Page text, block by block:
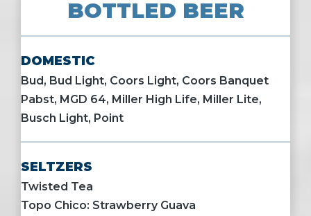
BOTTLED BEER
DOMESTIC
Bud, Bud Light, Coors Light, Coors Banquet
Pabst, MGD 64, Miller High Life, Miller Lite,
Busch Light, Point
SELTZERS
Twisted Tea
Topo Chico: Strawberry Guava